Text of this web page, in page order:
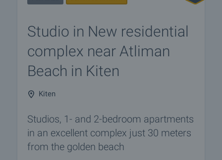
Studio in New residential
complex near Atliman
Beach in Kiten
Kiten
Studios, 1- and 2-bedroom apartments
in an excellent complex just 30 meters
from the golden beach